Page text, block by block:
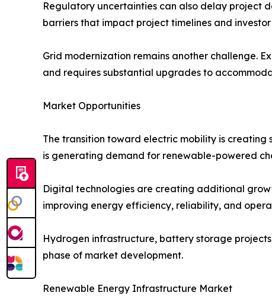
Regulatory uncertainties can also delay project
barriers that impact project timelines and
Grid modernization remains another challenge.
and requires substantial upgrades to
Market Opportunities
The transition toward electric mobility is
is generating demand for renewable-powered
Digital technologies are creating additional
improving energy efficiency, reliability, and
Hydrogen infrastructure, battery storage
phase of market development.
Renewable Energy Infrastructure Market